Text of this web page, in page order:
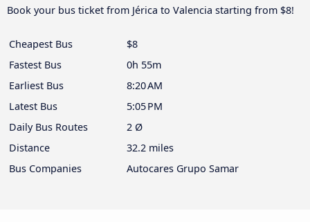
Book your bus ticket from Jérica to Valencia starting from $8!
Cheapest Bus
$8
Fastest Bus
0h 55m
Earliest Bus
8:20 AM
Latest Bus
5:05 PM
Daily Bus Routes
2 Ø
Distance
32.2 miles
Bus Companies
Autocares Grupo Samar